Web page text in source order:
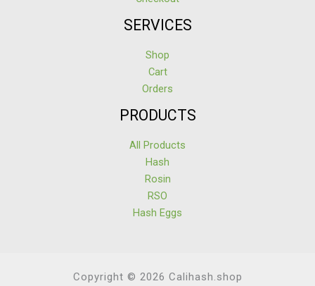
SERVICES
Shop
Cart
Orders
PRODUCTS
All Products
Hash
Rosin
RSO
Hash Eggs
Copyright © 2026 Calihash.shop